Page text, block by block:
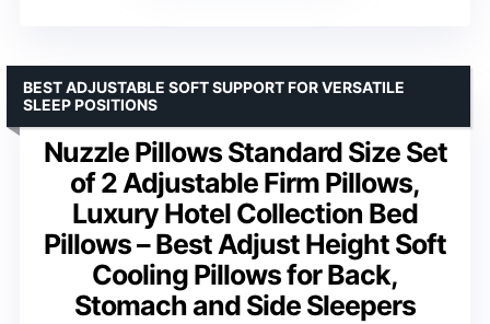
Nuzzle Pillows Standard Size Set
of 2 Adjustable Firm Pillows,
Luxury Hotel Collection Bed
Pillows – Best Adjust Height Soft
Cooling Pillows for Back,
Stomach and Side Sleepers
BEST ADJUSTABLE SOFT SUPPORT FOR VERSATILE
SLEEP POSITIONS